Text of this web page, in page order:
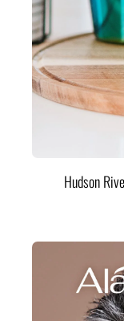
Hudson